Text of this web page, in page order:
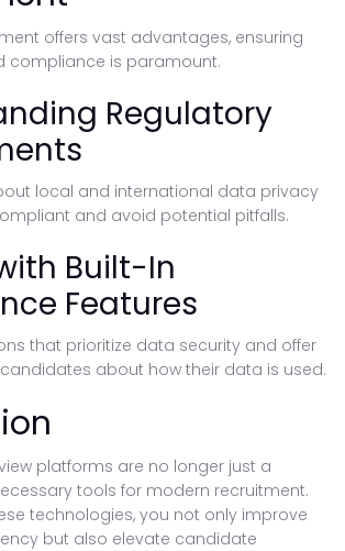
offers vast advantages, ensuring
compliance is paramount.
Regulatory
local and international data privacy
and avoid potential pitfalls.
Built-In
Features
that prioritize data security and offer
about how their data is used.
platforms are no longer just a
tools for modern recruitment.
technologies, you not only improve
but also elevate candidate